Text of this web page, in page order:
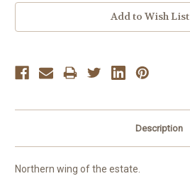
Add to Wish List
Description
Northern wing of the estate.